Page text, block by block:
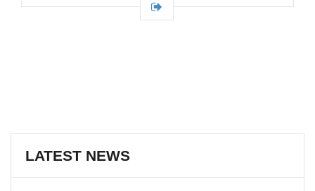
LATEST NEWS